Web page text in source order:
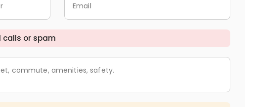
Email
calls or spam
commute, amenities, safety.